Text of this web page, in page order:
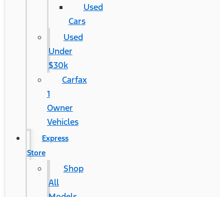
Used
Cars
Used
Under
$30k
Carfax
1
Owner
Vehicles
Express
Store
Shop
All